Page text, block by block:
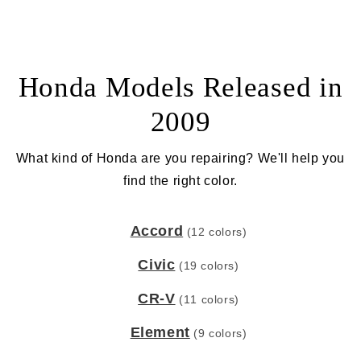
Honda Models Released in
2009
What kind of Honda are you repairing? We'll help you
find the right color.
Accord (12 colors)
Civic (19 colors)
CR-V (11 colors)
Element (9 colors)